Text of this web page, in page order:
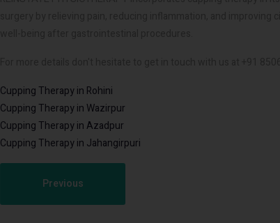
Cupping Therapy in Rohini
Cupping Therapy in Wazirpur
Cupping Therapy in Azadpur
Cupping Therapy in Jahangirpuri
Previous